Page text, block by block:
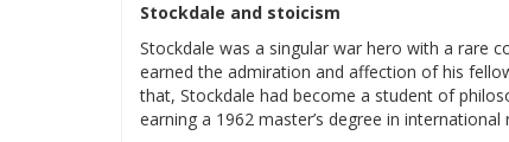
Stockdale and stoicism
Stockdale was a singular war hero with a rare
earned the admiration and affection of his
that, Stockdale had become a student of
earning a 1962 master’s degree in international